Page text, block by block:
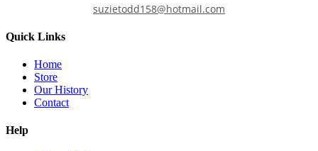
suzietodd158@hotmail.com
Quick Links
Home
Store
Our History
Contact
Help